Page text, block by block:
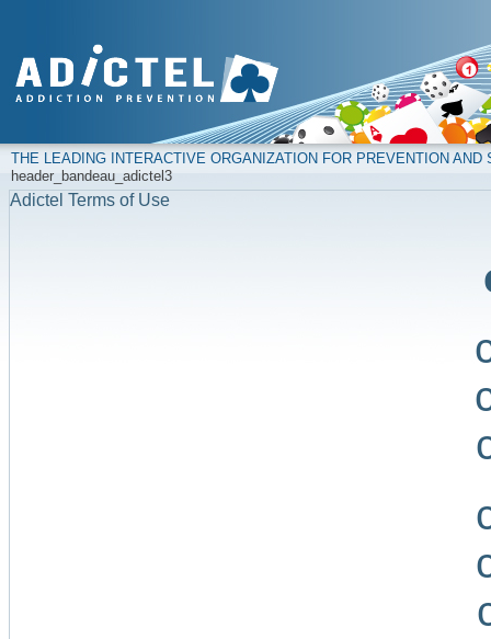
THE LEADING INTERACTIVE ORGANIZATION FOR PREVENTION
header_bandeau_adictel3
Adictel Terms of Use